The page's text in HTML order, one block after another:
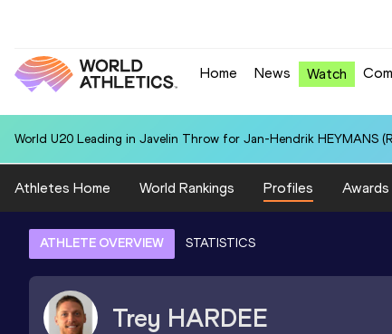
Home News Watch
World U20 Leading in Javelin Throw for Jan-Hendrik HEYMANS
Athletes Home World Rankings Profiles Awards
ATHLETE OVERVIEW STATISTICS
Trey HARDEE